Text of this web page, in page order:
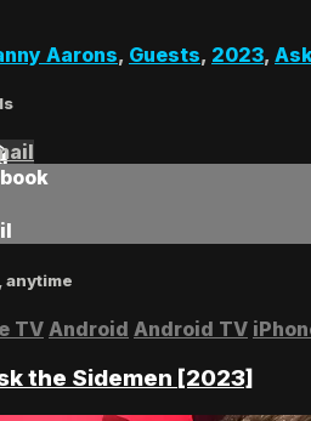
Aarons, Guests, 2023,
anytime
TV Android Android TV
the Sidemen [2023]